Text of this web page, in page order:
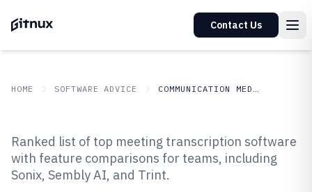
Contact Us
HOME SOFTWARE ADVICE COMMUNICATION MEDIA
Top 10 Best Meeting
Transcription Software of 2026
Ranked list of top meeting transcription software
with feature comparisons for teams, including
Sonix, Sembly AI, and Trint.